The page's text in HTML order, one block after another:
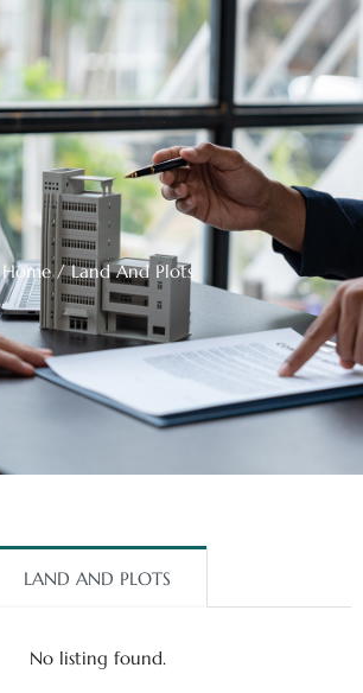
Home/ Land And Plots
LAND AND PLOTS
No listing found.